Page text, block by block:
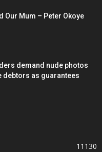
Our Mum – Peter Okoye
demand nude photos
as guarantees
11130